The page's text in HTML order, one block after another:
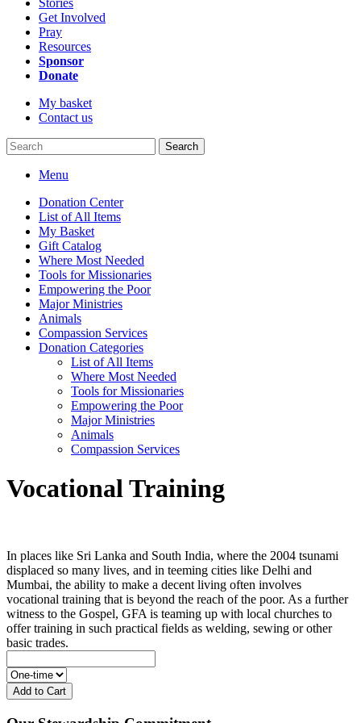
Stories
Get Involved
Pray
Resources
Sponsor
Donate
My basket
Contact us
Search
Menu
Donation Center
List of All Items
My Basket
Gift Catalog
Where Most Needed
Tools for Missionaries
Empowering the Poor
Major Ministries
Animals
Compassion Services
Donation Categories
List of All Items
Where Most Needed
Tools for Missionaries
Empowering the Poor
Major Ministries
Animals
Compassion Services
Vocational Training
In places like Sri Lanka and South India, where the 2004 tsunami
displaced so many lives, and in teeming cities like Delhi and
Mumbai, the ability to make a decent living often involves
vocational training that is beyond the reach of the poor. As a further
witness to the Gospel, GFA is teaming up with local churches to
offer training in such practical fields as welding, sewing or other
basic trades.
Add to Cart